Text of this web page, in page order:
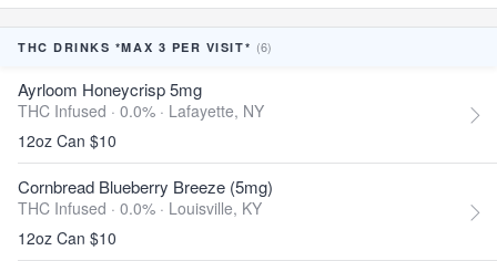
THC DRINKS *MAX 3 PER VISIT* (6)
Ayrloom Honeycrisp 5mg
THC Infused · 0.0% · Lafayette, NY
12oz Can $10
Cornbread Blueberry Breeze (5mg)
THC Infused · 0.0% · Louisville, KY
12oz Can $10